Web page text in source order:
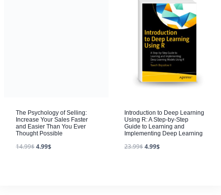
The Psychology of Selling:
Increase Your Sales Faster
and Easier Than You Ever
Thought Possible
14.99$4.99$
Introduction to Deep Learning
Using R: A Step-by-Step
Guide to Learning and
Implementing Deep Learning
23.99$4.99$